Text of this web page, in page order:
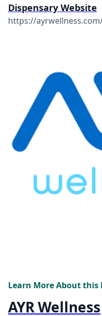
Dispensary Website
https://
Learn More About this
AYR Wellness